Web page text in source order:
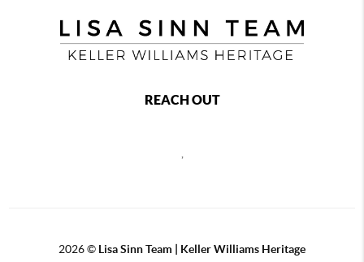
REACH OUT
,
2026© Lisa Sinn Team | Keller Williams Heritage